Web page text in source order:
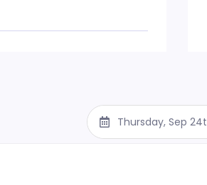
Thursday, Sep